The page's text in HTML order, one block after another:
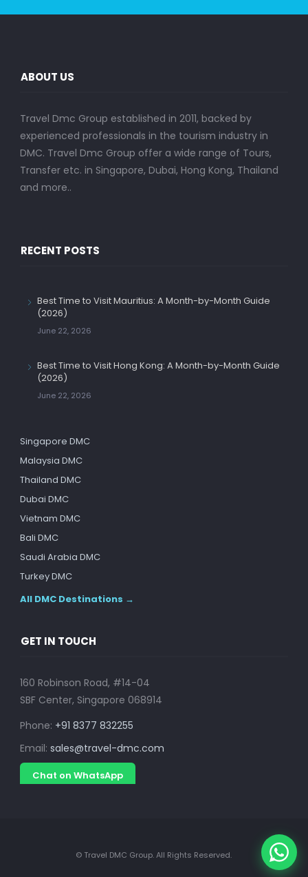
ABOUT US
Travel Dmc Group established in 2011, backed by
experienced professionals in the tourism industry in
DMC. Travel Dmc Group offer a wide range of Tours,
Transfer etc. in Singapore, Dubai, Hong Kong, Thailand
and more..
RECENT POSTS
Best Time to Visit Mauritius: A Month-by-Month Guide
(2026)
June 22, 2026
Best Time to Visit Hong Kong: A Month-by-Month Guide
(2026)
June 22, 2026
Singapore DMC
Malaysia DMC
Thailand DMC
Dubai DMC
Vietnam DMC
Bali DMC
Saudi Arabia DMC
Turkey DMC
All DMC Destinations →
GET IN TOUCH
160 Robinson Road, #14-04
SBF Center, Singapore 068914
Phone: +91 8377 832255
Email: sales@travel-dmc.com
Chat on WhatsApp
© Travel DMC Group. All Rights Reserved.